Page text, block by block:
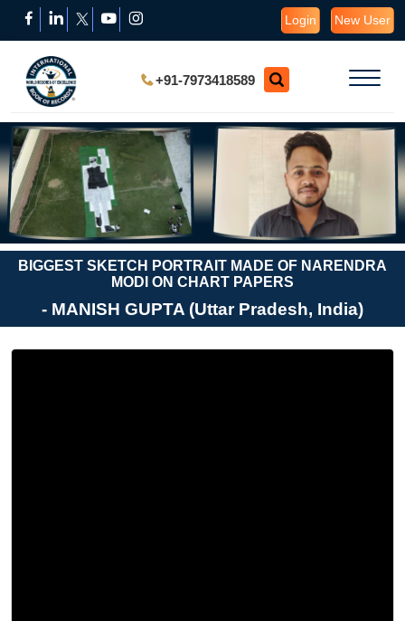
Login New User
+91-7973418589
BIGGEST SKETCH PORTRAIT MADE OF NARENDRA
MODI ON CHART PAPERS
- MANISH GUPTA (Uttar Pradesh, India)